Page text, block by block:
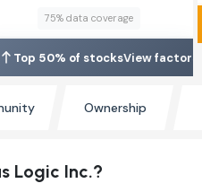
75% data coverage
Top 50% of stocksView factors
Ownership
Logic Inc.?